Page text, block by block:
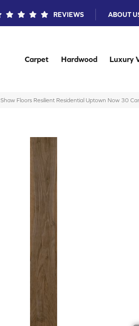
REVIEWS ABOUT
Carpet Hardwood Luxury
Shaw Floors Resilient Residential Uptown Now 30